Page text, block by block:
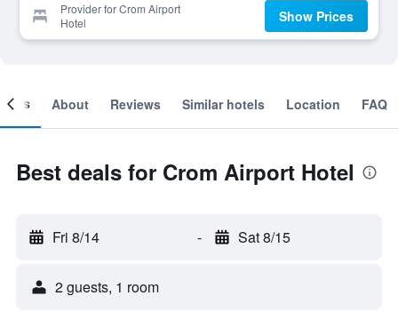
Provider for Crom Airport
Hotel
Show Prices
About Reviews Similar hotels Location FAQ
Best deals for Crom Airport Hotel
Fri 8/14 - Sat 8/15
2 guests, 1 room